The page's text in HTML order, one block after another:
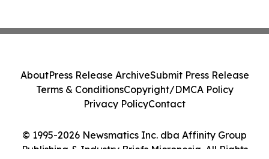
© 1995-2026 Newsmatics Inc. dba Affinity Group
Publishing & Industry Briefs Micronesia. All Rights
AboutPress Release ArchiveSubmit Press Release
Terms & ConditionsCopyright/DMCA Policy
Privacy PolicyContact